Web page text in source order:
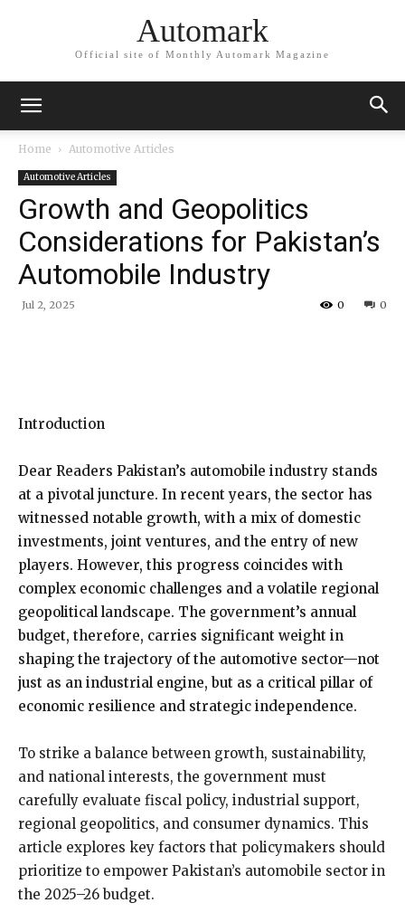
Automark
Official site of Monthly Automark Magazine
Home Automotive Articles
Automotive Articles
Growth and Geopolitics
Considerations for Pakistan’s
Automobile Industry
Jul 2, 2025 0
0
Introduction
Dear Readers Pakistan’s automobile industry stands
at a pivotal juncture. In recent years, the sector has
witnessed notable growth, with a mix of domestic
investments, joint ventures, and the entry of new
players. However, this progress coincides with
complex economic challenges and a volatile regional
geopolitical landscape. The government’s annual
budget, therefore, carries significant weight in
shaping the trajectory of the automotive sector—not
just as an industrial engine, but as a critical pillar of
economic resilience and strategic independence.
To strike a balance between growth, sustainability,
and national interests, the government must
carefully evaluate fiscal policy, industrial support,
regional geopolitics, and consumer dynamics. This
article explores key factors that policymakers should
prioritize to empower Pakistan’s automobile sector in
the 2025–26 budget.